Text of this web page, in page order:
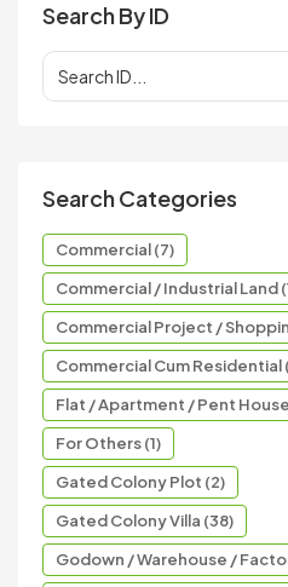
Search By ID
Search Categories
Commercial (7)
Commercial / Industrial Land
Commercial Project /
Commercial Cum Residential
Flat / Apartment / Pent House
For Others (1)
Gated Colony Plot (2)
Gated Colony Villa (38)
Godown / Warehouse /